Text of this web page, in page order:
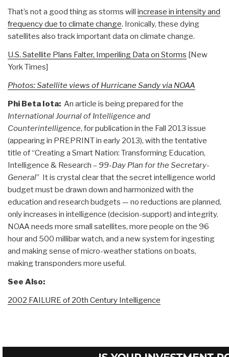
That’s not a good thing as storms will increase in intensity and
frequency due to climate change. Ironically, these dying
satellites also track important data on climate change.
U.S. Satellite Plans Falter, Imperiling Data on Storms [New
York Times]
Photos: Satellite views of Hurricane Sandy via NOAA
Phi Beta Iota: An article is being prepared for the
International Journal of Intelligence and
Counterintelligence, for publication in the Fall 2013 issue
(appearing in PREPRINT in early 2013), with the tentative
title of “Creating a Smart Nation: Transforming Education,
Intelligence & Research – 99-Day Plan for the Secretary-
General” It is crystal clear that the secret intelligence world
budget must be drawn down and harmonized with the
education and research budgets — no reductions are planned,
only increases in intelligence (decision-support) and integrity.
NOAA needs more small satellites, more people on the 96
hour and 500 millibar watch, and a new system for ingesting
and making sense of micro-weather stations on boats,
making transponders more useful.
See Also:
2002 FAILURE of 20th Century Intelligence